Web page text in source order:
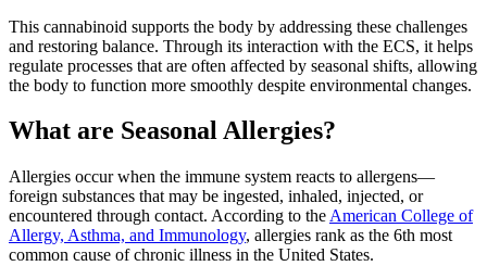
This cannabinoid supports the body by addressing these challenges
and restoring balance. Through its interaction with the ECS, it helps
regulate processes that are often affected by seasonal shifts, allowing
the body to function more smoothly despite environmental changes.
What are Seasonal Allergies?
Allergies occur when the immune system reacts to allergens—
foreign substances that may be ingested, inhaled, injected, or
encountered through contact. According to the American College of
Allergy, Asthma, and Immunology, allergies rank as the 6th most
common cause of chronic illness in the United States.